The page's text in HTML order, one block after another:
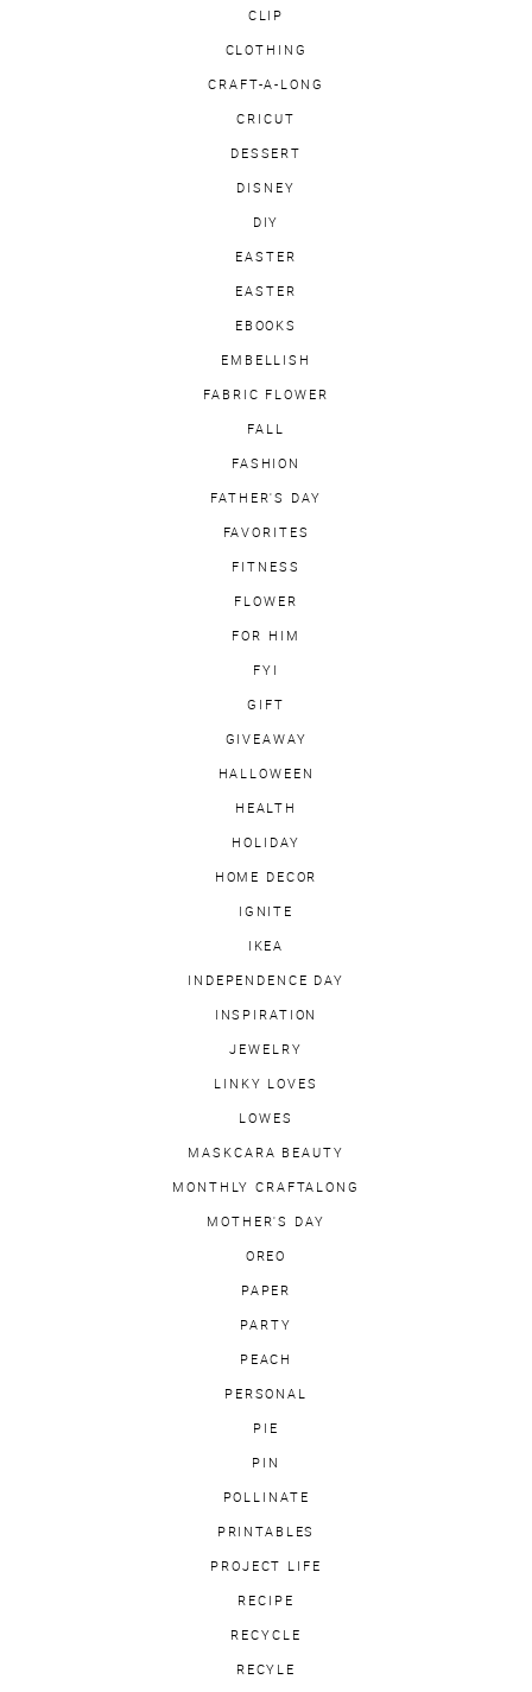
CLIP
CLOTHING
CRAFT-A-LONG
CRICUT
DESSERT
DISNEY
DIY
EASTER
EASTER
EBOOKS
EMBELLISH
FABRIC FLOWER
FALL
FASHION
FATHER'S DAY
FAVORITES
FITNESS
FLOWER
FOR HIM
FYI
GIFT
GIVEAWAY
HALLOWEEN
HEALTH
HOLIDAY
HOME DECOR
IGNITE
IKEA
INDEPENDENCE DAY
INSPIRATION
JEWELRY
LINKY LOVES
LOWES
MASKCARA BEAUTY
MONTHLY CRAFTALONG
MOTHER'S DAY
OREO
PAPER
PARTY
PEACH
PERSONAL
PIE
PIN
POLLINATE
PRINTABLES
PROJECT LIFE
RECIPE
RECYCLE
RECYLE